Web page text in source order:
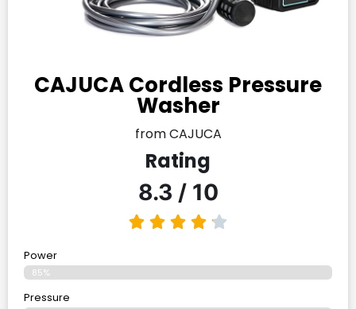
CAJUCA Cordless Pressure
Washer
from CAJUCA
Rating
8.3 / 10
Power
85%
Pressure